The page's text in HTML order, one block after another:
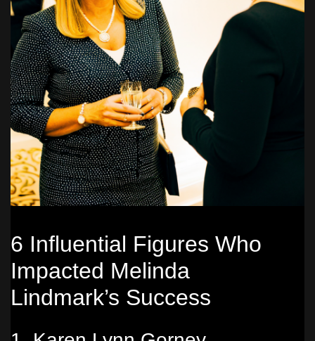
6 Influential Figures Who
Impacted Melinda
Lindmark’s Success